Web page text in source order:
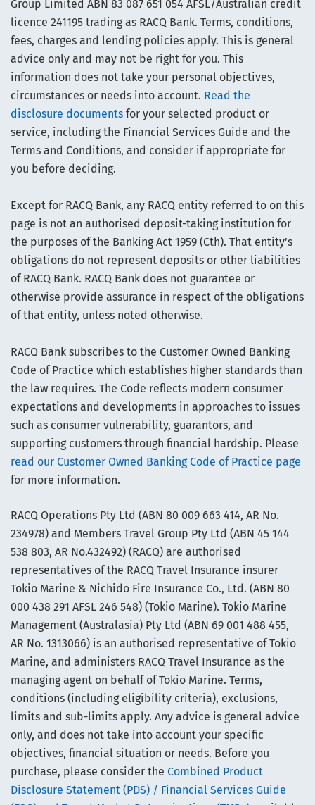
Group Limited ABN 83 087 651 054 AFSL/Australian credit
licence 241195 trading as RACQ Bank. Terms, conditions,
fees, charges and lending policies apply. This is general
advice only and may not be right for you. This
information does not take your personal objectives,
circumstances or needs into account. Read the
disclosure documents for your selected product or
service, including the Financial Services Guide and the
Terms and Conditions, and consider if appropriate for
you before deciding.
Except for RACQ Bank, any RACQ entity referred to on this
page is not an authorised deposit-taking institution for
the purposes of the Banking Act 1959 (Cth). That entity’s
obligations do not represent deposits or other liabilities
of RACQ Bank. RACQ Bank does not guarantee or
otherwise provide assurance in respect of the obligations
of that entity, unless noted otherwise.
RACQ Bank subscribes to the Customer Owned Banking
Code of Practice which establishes higher standards than
the law requires. The Code reflects modern consumer
expectations and developments in approaches to issues
such as consumer vulnerability, guarantors, and
supporting customers through financial hardship. Please
read our Customer Owned Banking Code of Practice page
for more information.
RACQ Operations Pty Ltd (ABN 80 009 663 414, AR No.
234978) and Members Travel Group Pty Ltd (ABN 45 144
538 803, AR No.432492) (RACQ) are authorised
representatives of the RACQ Travel Insurance insurer
Tokio Marine & Nichido Fire Insurance Co., Ltd. (ABN 80
000 438 291 AFSL 246 548) (Tokio Marine). Tokio Marine
Management (Australasia) Pty Ltd (ABN 69 001 488 455,
AR No. 1313066) is an authorised representative of Tokio
Marine, and administers RACQ Travel Insurance as the
managing agent on behalf of Tokio Marine. Terms,
conditions (including eligibility criteria), exclusions,
limits and sub-limits apply. Any advice is general advice
only, and does not take into account your specific
objectives, financial situation or needs. Before you
purchase, please consider the Combined Product
Disclosure Statement (PDS) / Financial Services Guide